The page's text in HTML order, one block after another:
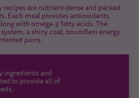
are nutrient-dense and packed
Each meal provides antioxidants,
with omega-3 fatty acids. The
a shiny coat, boundless energy,
purrs.
ingredients and
to provide all of